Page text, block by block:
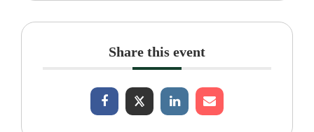
Share this event